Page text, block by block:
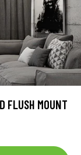
FLUSH MOUNT